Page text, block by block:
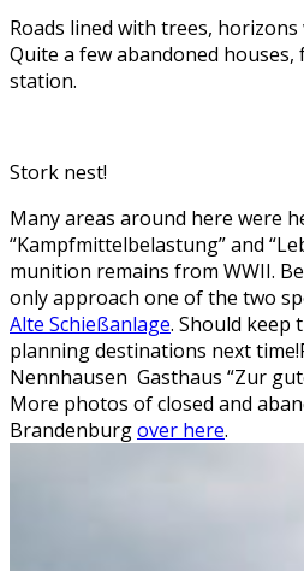
Roads lined with trees,
Quite a few abandoned
station.
Stork nest!
Many areas around here were
“Kampfmittelbelastung” and
munition remains from WWII.
only approach one of the two
Alte Schießanlage. Should keep
planning destinations next time!
Nennhausen Gasthaus “Zur
More photos of closed and
Brandenburgover here.